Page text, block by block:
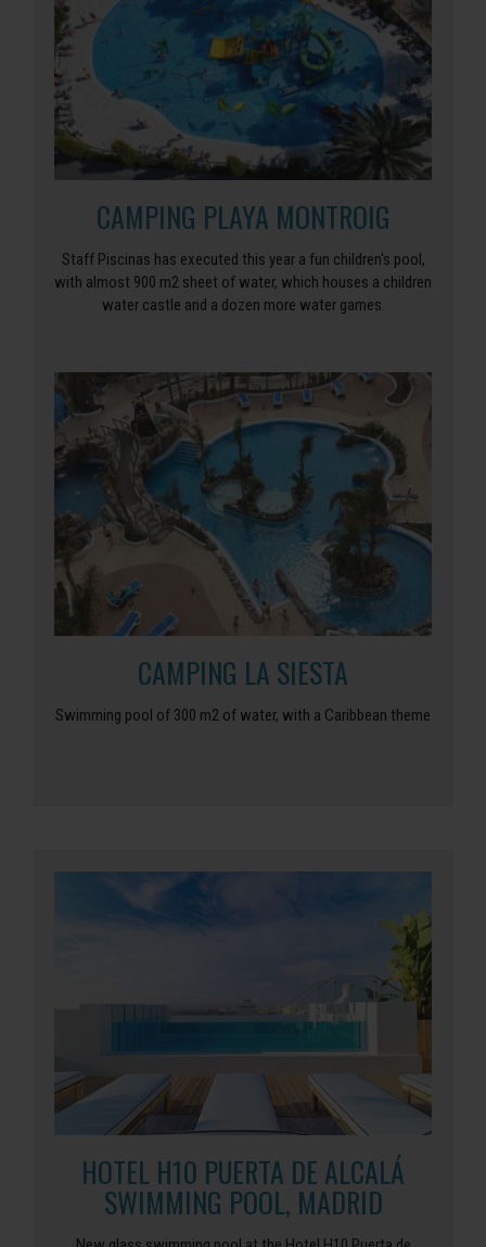
CAMPING PLAYA MONTROIG
Staff Piscinas has executed this year a fun children's pool,
with almost 900 m2 sheet of water, which houses a children
water castle and a dozen more water games.
CAMPING LA SIESTA
Swimming pool of 300 m2 of water, with a Caribbean theme
HOTEL H10 PUERTA DE ALCALÁ
SWIMMING POOL, MADRID